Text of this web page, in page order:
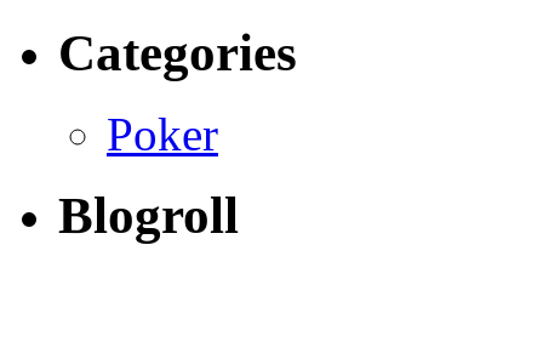
Categories
Poker
Blogroll